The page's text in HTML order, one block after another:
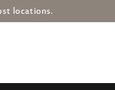
locations.